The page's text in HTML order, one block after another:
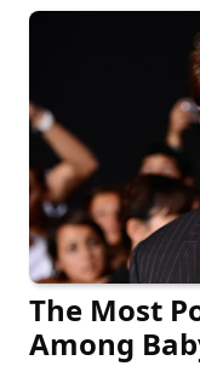
The Most
Among